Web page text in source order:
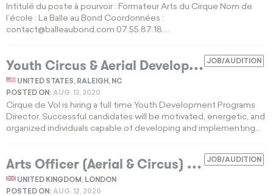
Intitulé du poste à pourvoir : Formateur Arts du Cirque Nom de
l’école : La Balle au Bond Coordonnées :
contact@balleaubond.com 07.55.87.18....
JOB/AUDITION
Y
outh Circus & Aerial Development Program Director
UNITED STATES, RALEIGH, NC
POSTED ON: AUG. 13, 2020
Cirque de Vol is hiring a full time Youth Development Programs
Director. Successful candidates will be motivated, energetic, and
organized individuals capable of developing and implementing...
JOB/AUDITION
Arts Officer (Aerial & Circus) EXPIRED
UNITED KINGDOM, LONDON
POSTED ON: AUG. 12, 2020